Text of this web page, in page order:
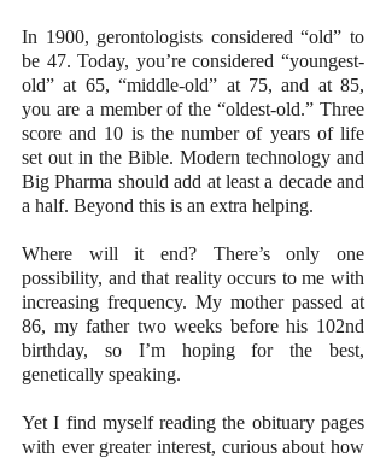
In 1900, gerontologists considered “old” to
be 47. Today, you’re considered “youngest-
old” at 65, “middle-old” at 75, and at 85,
you are a member of the “oldest-old.” Three
score and 10 is the number of years of life
set out in the Bible. Modern technology and
Big Pharma should add at least a decade and
a half. Beyond this is an extra helping.
Where will it end? There’s only one
possibility, and that reality occurs to me with
increasing frequency. My mother passed at
86, my father two weeks before his 102nd
birthday, so I’m hoping for the best,
genetically speaking.
Yet I find myself reading the obituary pages
with ever greater interest, curious about how